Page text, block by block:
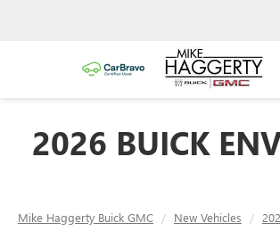
2026 BUICK
Mike Haggerty Buick GMC New Vehicles